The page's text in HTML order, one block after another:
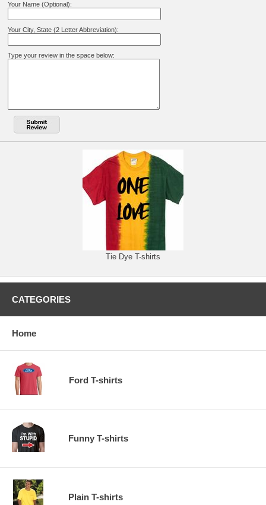
Your Name (Optional):
Your City, State (2 Letter Abbreviation):
Type your review in the space below:
Tie Dye T-shirts
CATEGORIES
Home
Ford T-shirts
Funny T-shirts
Plain T-shirts